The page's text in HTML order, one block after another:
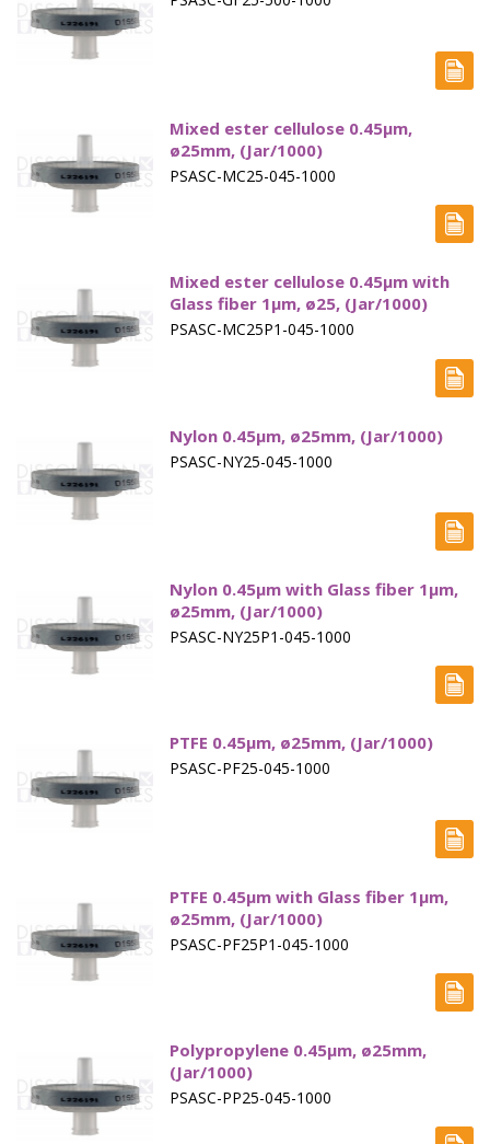
Syringes
Syringe Filters
Paddle over Disk - Apparatus 5
Vertical Diffusion Cells
Transdermal Testing
Vessel Backets / Rings
Vessel Chinese
Vessels High Precision
Vessel Small volume
Volumetric Flasks
Mixed ester cellulose 0.45µm,
ø25mm, (Jar/1000)
PSASC-MC25-045-1000
Mixed ester cellulose 0.45µm with
Glass fiber 1µm, ø25, (Jar/1000)
PSASC-MC25P1-045-1000
Nylon 0.45µm, ø25mm, (Jar/1000)
PSASC-NY25-045-1000
Nylon 0.45µm with Glass fiber 1µm,
ø25mm, (Jar/1000)
PSASC-NY25P1-045-1000
PTFE 0.45µm, ø25mm, (Jar/1000)
PSASC-PF25-045-1000
PTFE 0.45µm with Glass fiber 1µm,
ø25mm, (Jar/1000)
PSASC-PF25P1-045-1000
Polypropylene 0.45µm, ø25mm,
(Jar/1000)
PSASC-PP25-045-1000